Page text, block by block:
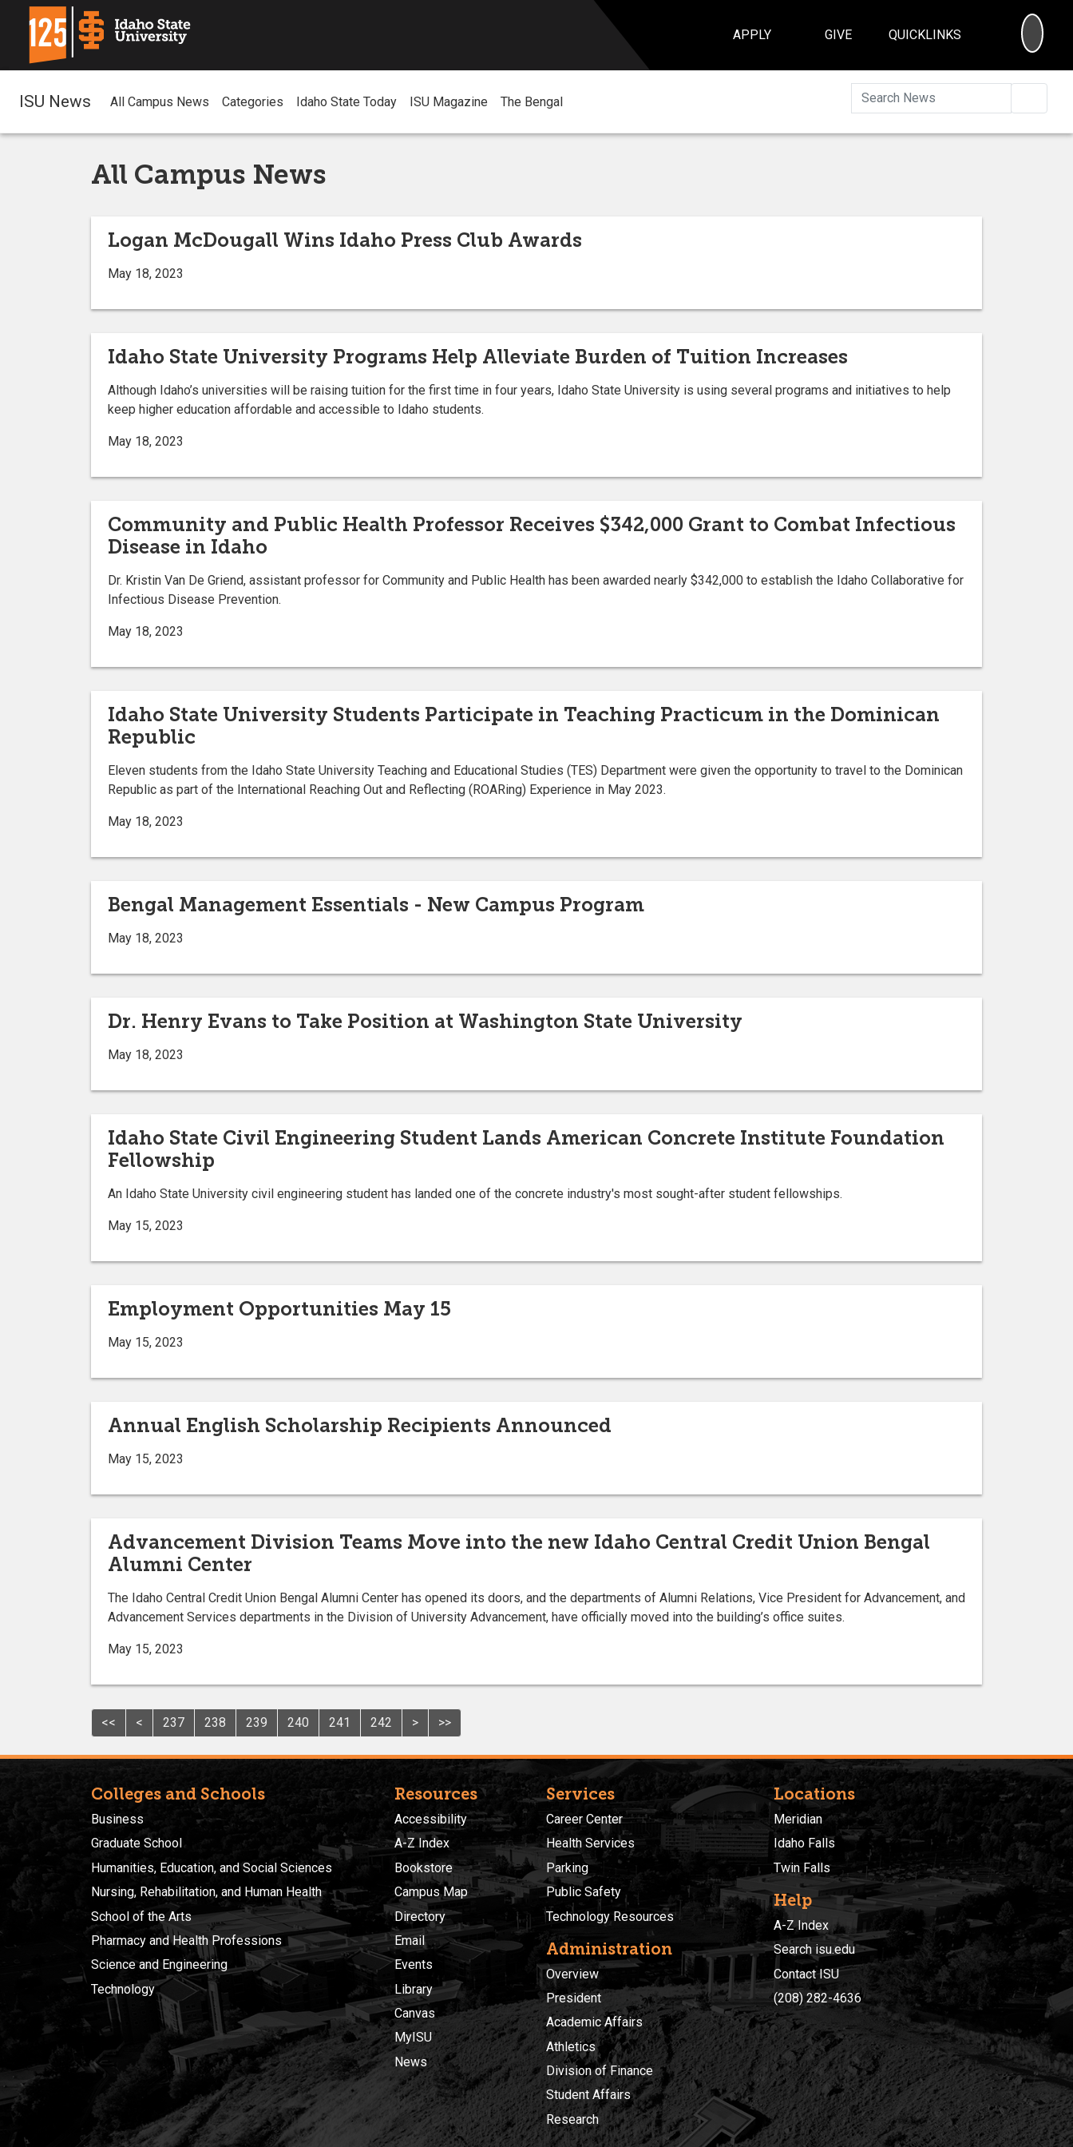
APPLY GIVE QUICKLINKS
ISU News All Campus News Categories Idaho State Today ISU Magazine The Bengal
All Campus News
Logan McDougall Wins Idaho Press Club Awards
May 18, 2023
Idaho State University Programs Help Alleviate Burden of Tuition Increases
Although Idaho’s universities will be raising tuition for the first time in four years, Idaho State University is using several programs and initiatives to help
keep higher education affordable and accessible to Idaho students.
May 18, 2023
Community and Public Health Professor Receives $342,000 Grant to Combat Infectious
Disease in Idaho
Dr. Kristin Van De Griend, assistant professor for Community and Public Health has been awarded nearly $342,000 to establish the Idaho Collaborative for
Infectious Disease Prevention.
May 18, 2023
Idaho State University Students Participate in Teaching Practicum in the Dominican
Republic
Eleven students from the Idaho State University Teaching and Educational Studies (TES) Department were given the opportunity to travel to the Dominican
Republic as part of the International Reaching Out and Reflecting (ROARing) Experience in May 2023.
May 18, 2023
Bengal Management Essentials - New Campus Program
May 18, 2023
Dr. Henry Evans to Take Position at Washington State University
May 18, 2023
Idaho State Civil Engineering Student Lands American Concrete Institute Foundation
Fellowship
An Idaho State University civil engineering student has landed one of the concrete industry's most sought-after student fellowships.
May 15, 2023
Employment Opportunities May 15
May 15, 2023
Annual English Scholarship Recipients Announced
May 15, 2023
Advancement Division Teams Move into the new Idaho Central Credit Union Bengal
Alumni Center
The Idaho Central Credit Union Bengal Alumni Center has opened its doors, and the departments of Alumni Relations, Vice President for Advancement, and
Advancement Services departments in the Division of University Advancement, have officially moved into the building’s office suites.
May 15, 2023
<< < 237 238 239 240 241 242 > >>
Colleges and Schools
Business
Graduate School
Humanities, Education, and Social Sciences
Nursing, Rehabilitation, and Human Health
School of the Arts
Pharmacy and Health Professions
Science and Engineering
Technology
Resources
Accessibility
A-Z Index
Bookstore
Campus Map
Directory
Email
Events
Library
Canvas
MyISU
News
Services
Career Center
Health Services
Parking
Public Safety
Technology Resources
Administration
Overview
President
Academic Affairs
Athletics
Division of Finance
Student Affairs
Research
Locations
Meridian
Idaho Falls
Twin Falls
Help
A-Z Index
Search isu.edu
Contact ISU
(208) 282-4636